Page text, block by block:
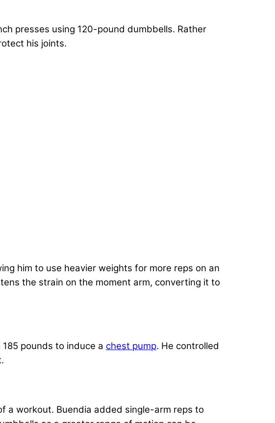
presses using 120-pound dumbbells. Rather
his joints.
him to use heavier weights for more reps on an
the strain on the moment arm, converting it to
pounds to induce a chest pump. He controlled
a workout. Buendia added single-arm reps to